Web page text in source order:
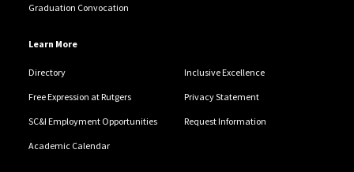
Graduation Convocation
Learn More
Directory Inclusive Excellence
Free Expression at Rutgers Privacy Statement
SC&I Employment Opportunities Request Information
Academic Calendar